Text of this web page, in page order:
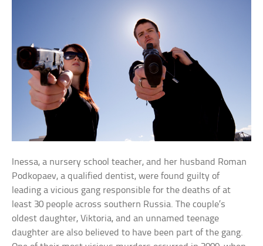
Inessa, a nursery school teacher, and her husband Roman
Podkopaev, a qualified dentist, were found guilty of
leading a vicious gang responsible for the deaths of at
least 30 people across southern Russia. The couple’s
oldest daughter, Viktoria, and an unnamed teenage
daughter are also believed to have been part of the gang.